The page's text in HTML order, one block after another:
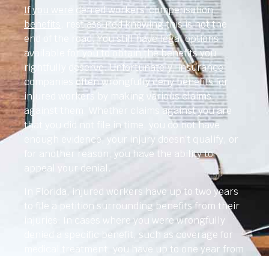
If you were denied workers’ compensation
benefits
, rest assured knowing this is not the
end of the road. You still have legal options
available for you to obtain the benefits you
rightfully deserve. Unfortunately, insurance
companies often wrongfully deny benefits for
injured workers by making various claims
against them. Whether claims against you are
that you did not file in time, you do not have
enough evidence, your injury doesn’t qualify, or
for another reason, you have the ability to
appeal your denial.
In Florida, injured workers have up to two years
to file a petition surrounding benefits from their
injuries. In cases where you were wrongfully
denied a specific benefit, such as coverage for
medical treatment, you have up to one year from